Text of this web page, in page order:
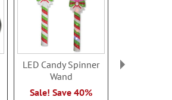
LED Candy Spinner
Wand
Sale! Save 40%
LED